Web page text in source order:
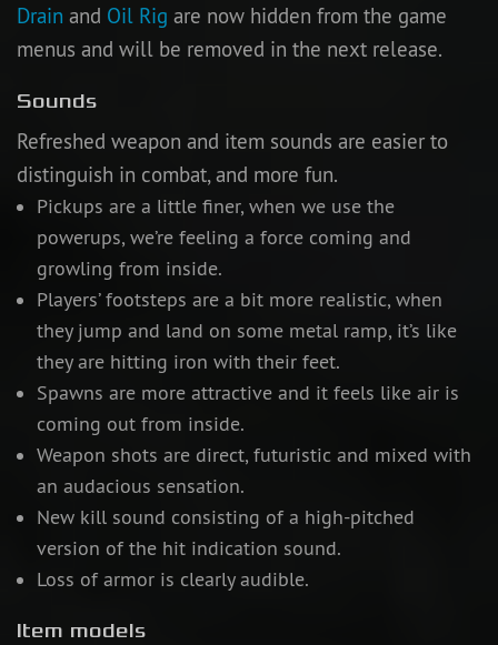
Drain and Oil Rig are now hidden from the game
menus and will be removed in the next release.
Sounds
Refreshed weapon and item sounds are easier to
distinguish in combat, and more fun.
Pickups are a little finer, when we use the
powerups, we’re feeling a force coming and
growling from inside.
Players’ footsteps are a bit more realistic, when
they jump and land on some metal ramp, it’s like
they are hitting iron with their feet.
Spawns are more attractive and it feels like air is
coming out from inside.
Weapon shots are direct, futuristic and mixed with
an audacious sensation.
New kill sound consisting of a high-pitched
version of the hit indication sound.
Loss of armor is clearly audible.
Item models